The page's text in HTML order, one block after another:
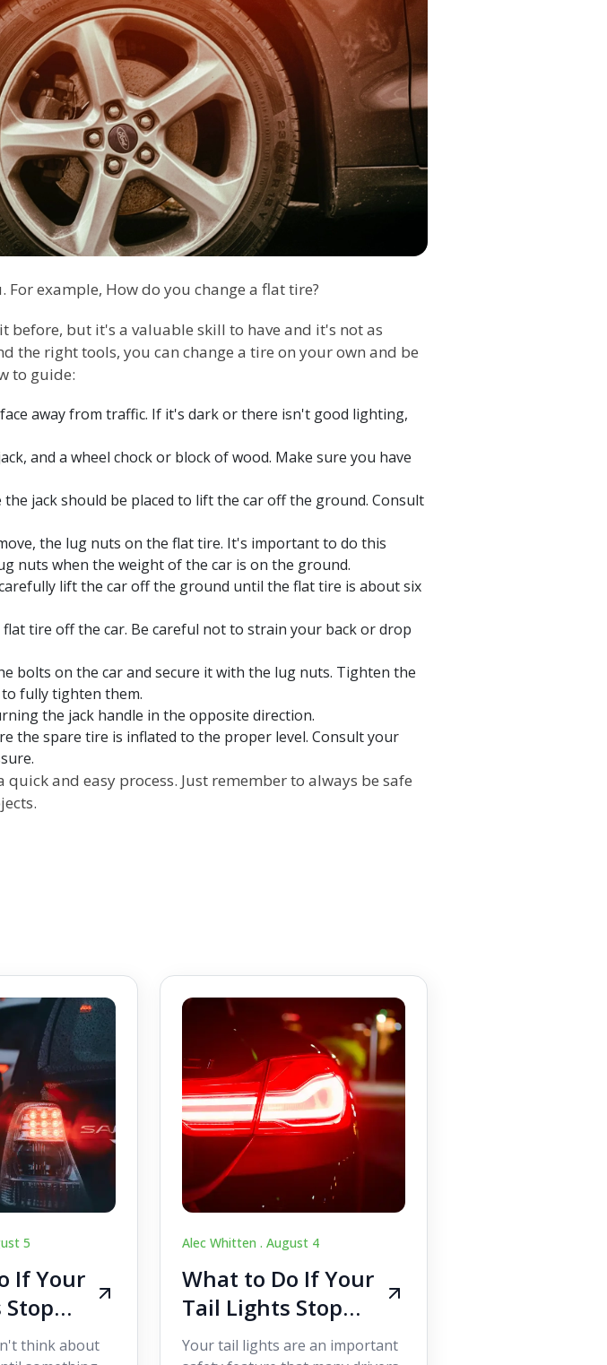
For example, How do you change a flat tire?
before, but it's a valuable skill to have and it's not as
right tools, you can change a tire on your own and be
to guide:
away from traffic. If it's dark or there isn't good lighting,
and a wheel chock or block of wood. Make sure you have
jack should be placed to lift the car off the ground. Consult
the lug nuts on the flat tire. It's important to do this
nuts when the weight of the car is on the ground.
lift the car off the ground until the flat tire is about six
tire off the car. Be careful not to strain your back or drop
bolts on the car and secure it with the lug nuts. Tighten the
fully tighten them.
the jack handle in the opposite direction.
the spare tire is inflated to the proper level. Consult your
and easy process. Just remember to always be safe
5
If Your
think about
Alec Whitten .August 4
What to Do If Your
Tail Lights Stop
Working While
Your tail lights are an important